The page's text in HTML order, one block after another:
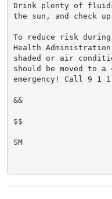
Drink plenty of
the sun, and check
To reduce risk
Health
shaded or air
should be moved to
emergency! Call 9 1
&&
$$
SM